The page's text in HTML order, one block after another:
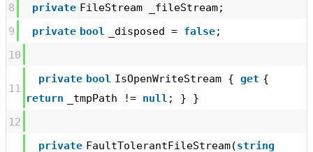
8
private FileStream _fileStream;
9
private bool _disposed = false;
10
11
private bool IsOpenWriteStream { get {
return
_tmpPath != null ; } }
12
private FaultTolerantFileStream(string